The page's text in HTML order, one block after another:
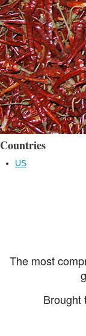
Countries
US
The most
Brought